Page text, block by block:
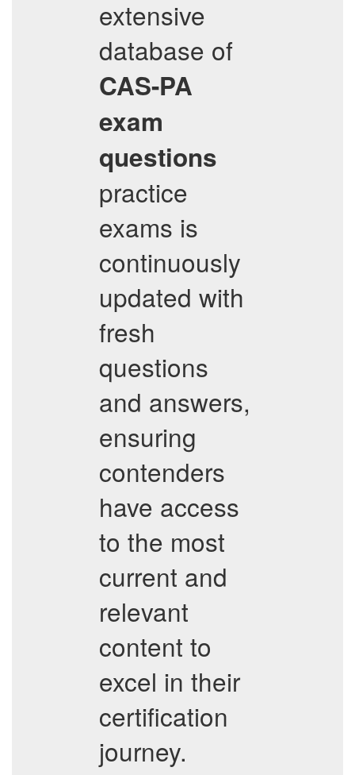
extensive
database of
CAS-PA
exam
questions
practice
exams is
continuously
updated with
fresh
questions
and answers,
ensuring
contenders
have access
to the most
current and
relevant
content to
excel in their
certification
journey.